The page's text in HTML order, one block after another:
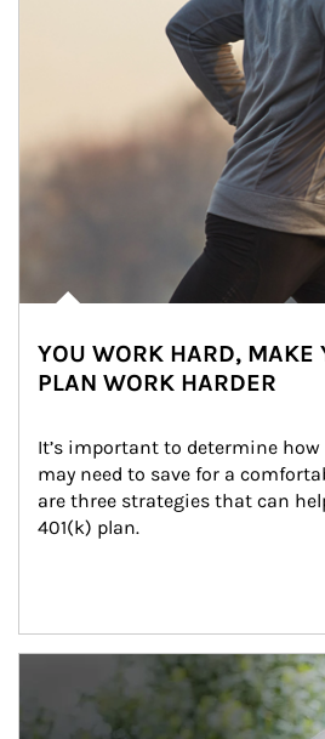
YOU WORK HARD, MAKE
PLAN WORK HARDER
It’s important to determine
may need to save for a
are three strategies that can
401(k) plan.